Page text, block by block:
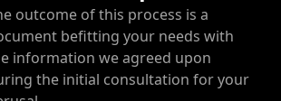
outcome of this process is a
befitting your needs with
information we agreed upon
the initial consultation for your